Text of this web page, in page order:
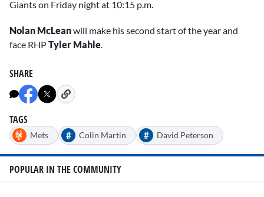
Giants on Friday night at 10:15 p.m.
Nolan McLeanwill make his second start of the year and
face RHPTyler Mahle.
SHARE
TAGS
Mets # Colin Martin # David Peterson
POPULAR IN THE COMMUNITY